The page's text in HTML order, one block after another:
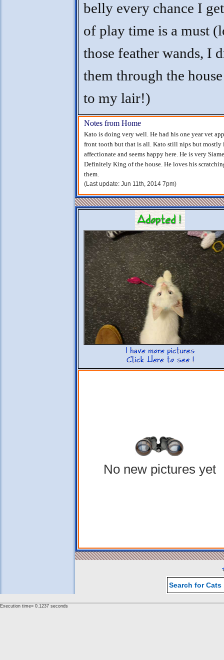
belly every chance I
of play time is a must
those feather wands, I
them through the
to my lair!)
Notes from Home
Kato is doing very well. He had his one year vet
front tooth but that is all. Kato still nips but mostly
affectionate and seems happy here. He is very
Definitely King of the house. He loves his
them.
(Last update: Jun 11th, 2014 7pm)
No new pictures yet
Search for
Execution time= 0.1237 seconds